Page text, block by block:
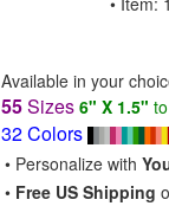
Available in your
55Sizes 6" X 1.5" to
32 Colors
• Personalize with
• Free US Shipping